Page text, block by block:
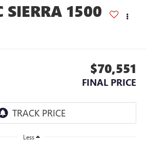
SIERRA 1500
$70,551
FINAL PRICE
Less